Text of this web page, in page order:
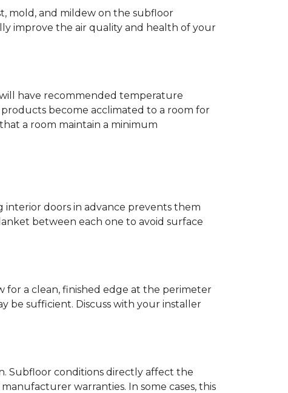
mold, and mildew on the subfloor
improve the air quality and health of your
have recommended temperature
become acclimated to a room for
a room maintain a minimum
doors in advance prevents them
between each one to avoid surface
for a clean, finished edge at the perimeter
be sufficient. Discuss with your installer
Subfloor conditions directly affect the
warranties. In some cases, this